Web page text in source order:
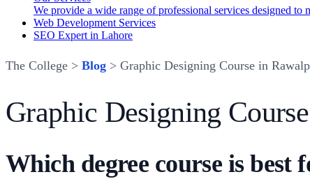
We provide a wide range of professional services designed
Web Development Services
SEO Expert in Lahore
The College > Blog > Graphic Designing Course in
Graphic Designing
Which degree course is